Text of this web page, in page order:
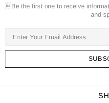
Be the first one to receive
and